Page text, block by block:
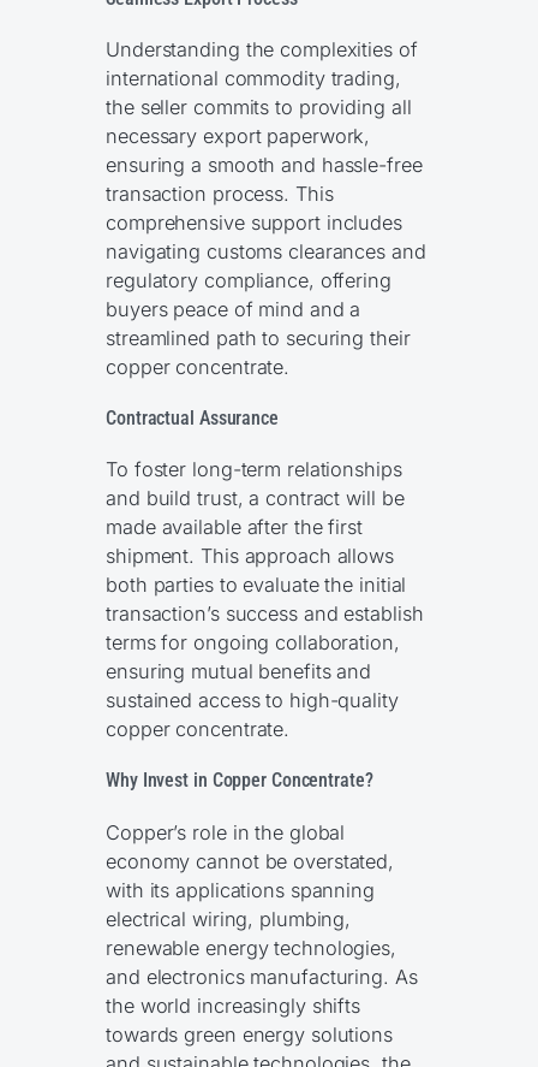
Understanding the complexities of
international commodity trading,
the seller commits to providing all
necessary export paperwork,
ensuring a smooth and hassle-free
transaction process. This
comprehensive support includes
navigating customs clearances and
regulatory compliance, offering
buyers peace of mind and a
streamlined path to securing their
copper concentrate.
Contractual Assurance
To foster long-term relationships
and build trust, a contract will be
made available after the first
shipment. This approach allows
both parties to evaluate the initial
transaction’s success and establish
terms for ongoing collaboration,
ensuring mutual benefits and
sustained access to high-quality
copper concentrate.
Why Invest in Copper Concentrate?
Copper’s role in the global
economy cannot be overstated,
with its applications spanning
electrical wiring, plumbing,
renewable energy technologies,
and electronics manufacturing. As
the world increasingly shifts
towards green energy solutions